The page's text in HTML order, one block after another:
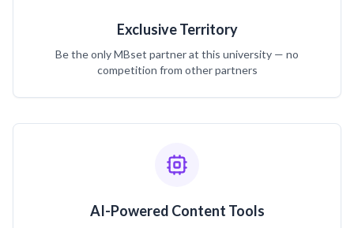
Exclusive Territory
Be the only MBset partner at this university — no
competition from other partners
AI-Powered Content Tools